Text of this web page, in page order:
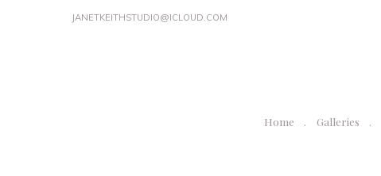
JANETKEITHSTUDIO@ICLOUD.COM
Home Galleries